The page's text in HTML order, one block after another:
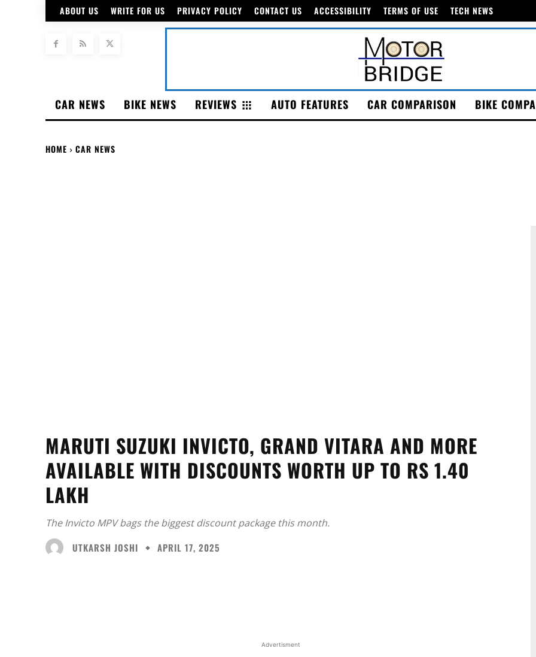
ABOUT US WRITE FOR US PRIVACY POLICY CONTACT US ACCESSIBILITY TERMS OF USE TECH NEWS
CAR NEWS BIKE NEWS REVIEWS AUTO FEATURES CAR COMPARISON BIKE
HOME CAR NEWS
MARUTI SUZUKI INVICTO, GRAND VITARA AND MORE
AVAILABLE WITH DISCOUNTS WORTH UP TO RS 1.40
LAKH
The Invicto MPV bags the biggest discount package this month.
UTKARSH JOSHI
APRIL 17, 2025
Advertisment